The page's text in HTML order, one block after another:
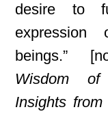
desire to
beings.”
Wisdom of
Insights